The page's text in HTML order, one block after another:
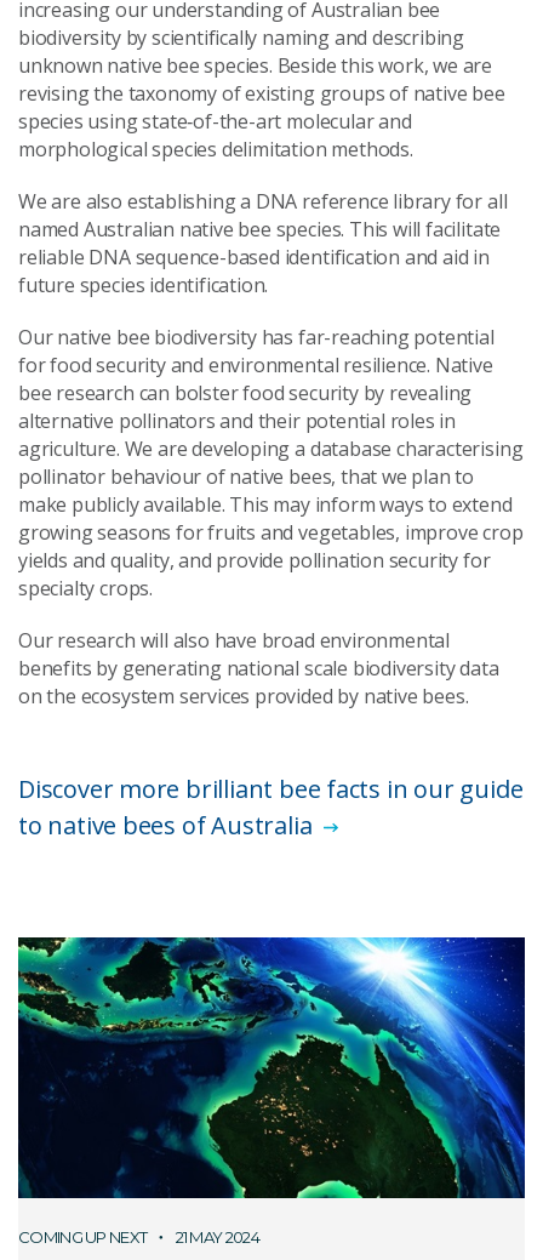
increasing our understanding of Australian bee
biodiversity by scientifically naming and describing
unknown native bee species. Beside this work, we are
revising the taxonomy of existing groups of native bee
species using state‑of-the-art molecular and
morphological species delimitation methods.
We are also establishing a DNA reference library for all
named Australian native bee species. This will facilitate
reliable DNA sequence-based identification and aid in
future species identification.
Our native bee biodiversity has far-reaching potential
for food security and environmental resilience. Native
bee research can bolster food security by revealing
alternative pollinators and their potential roles in
agriculture. We are developing a database characterising
pollinator behaviour of native bees, that we plan to
make publicly available. This may inform ways to extend
growing seasons for fruits and vegetables, improve crop
yields and quality, and provide pollination security for
specialty crops.
Our research will also have broad environmental
benefits by generating national scale biodiversity data
on the ecosystem services provided by native bees.
Discover more brilliant bee facts in our guide
to native bees of Australia
COMING UP NEXT 21 MAY 2024